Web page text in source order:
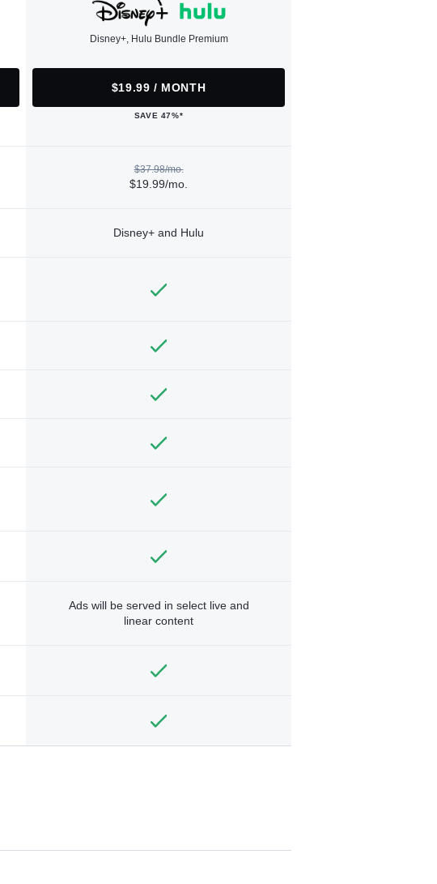
Disney+, Hulu Bundle Premium
$19.99 / MONTH
SAVE 47%*
$37.98/mo.
$19.99/mo.
Disney+ and Hulu
Ads will be served in select live and
linear content